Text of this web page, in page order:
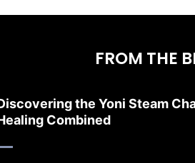
FROM THE
the Yoni Steam
Combined